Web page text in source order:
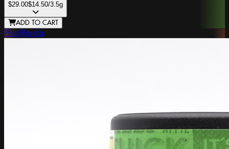
$29.00$14.50/3.5g
ADD TO CART
Phat Panda